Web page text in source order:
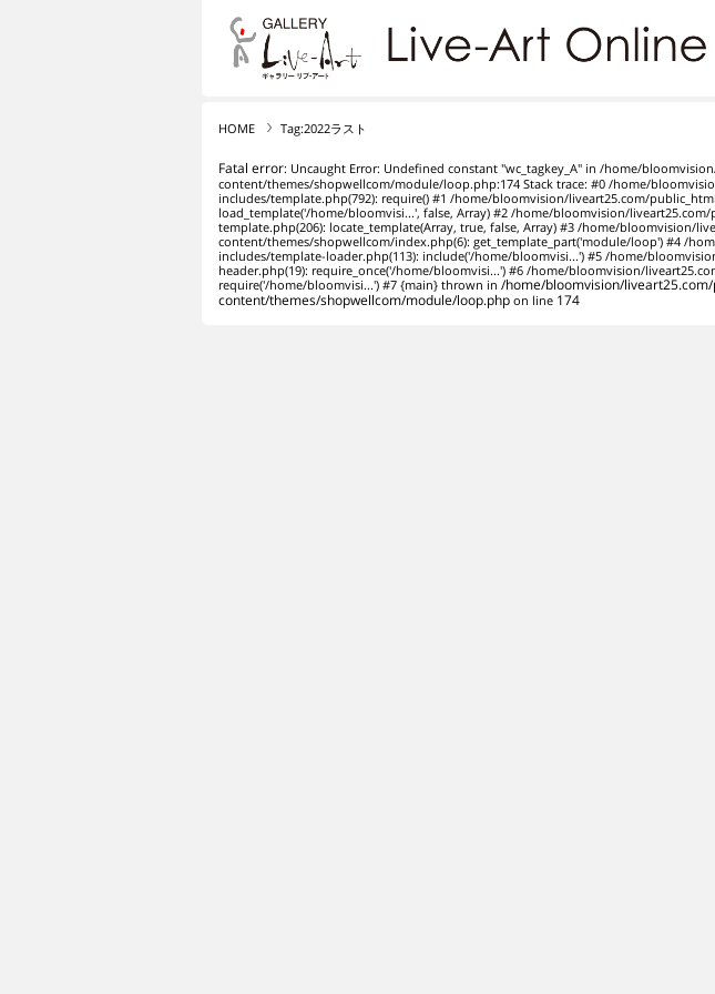
リブ・アート オンラインショップ
HOME Tag:2022ラスト
Fatal error: Uncaught Error: Undefined constant "wc_tagkey_A" in /home/
content/themes/shopwellcom/module/loop.php:174 Stack trace: #0 /home/
includes/template.php(792): require() #1 /home/bloomvision/liveart25.com/
load_template('/home/bloomvisi...', false, Array) #2 /home/bloomvision/
template.php(206): locate_template(Array, true, false, Array) #3 /home/bloomvision/
content/themes/shopwellcom/index.php(6): get_template_part('module/loop') #4 /
includes/template-loader.php(113): include('/home/bloomvisi...') #5 /home/
header.php(19): require_once('/home/bloomvisi...') #6 /home/bloomvision/
require('/home/bloomvisi...') #7 {main} thrown in /home/bloomvision/
content/themes/shopwellcom/module/loop.php on line 174